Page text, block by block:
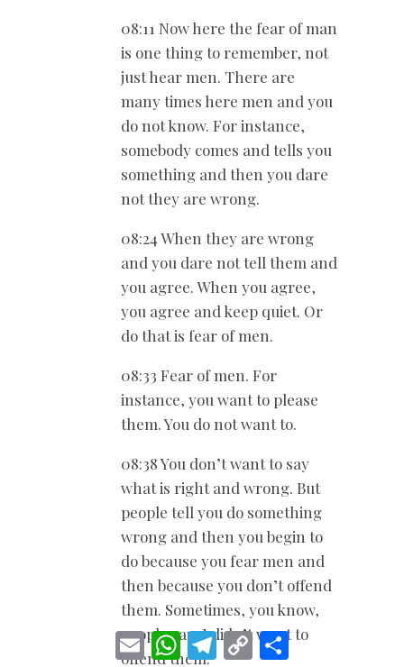
08:11 Now here the fear of man
is one thing to remember, not
just hear men. There are
many times here men and you
do not know. For instance,
somebody comes and tells you
something and then you dare
not they are wrong.
08:24 When they are wrong
and you dare not tell them and
you agree. When you agree,
you agree and keep quiet. Or
do that is fear of men.
08:33 Fear of men. For
instance, you want to please
them. You do not want to.
08:38 You don’t want to say
what is right and wrong. But
people tell you do something
wrong and then you begin to
do because you fear men and
then because you don’t offend
them. Sometimes, you know,
people say, I didn’t want to
offend them.
E
m
W
h
T
e
C
o
S